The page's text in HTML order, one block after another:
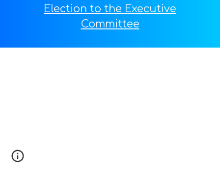
Election to the Executive
Committee